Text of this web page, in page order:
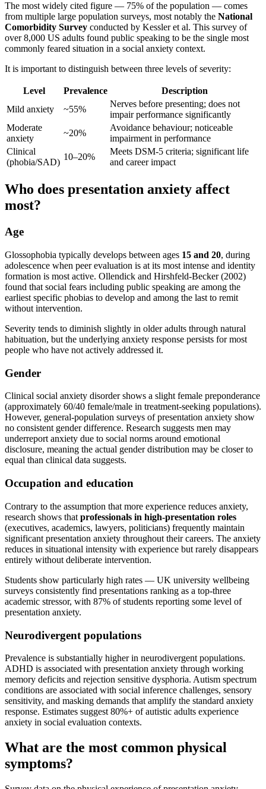
The most widely cited figure — 75% of the population — comes
from multiple large population surveys, most notably the National
Comorbidity Survey conducted by Kessler et al. This survey of
over 8,000 US adults found public speaking to be the single most
commonly feared situation in a social anxiety context.
It is important to distinguish between three levels of severity:
Level Prevalence
Description
Mild anxiety
~55%
Nerves before presenting; does not
impair performance significantly
Moderate
anxiety
~20%
Avoidance behaviour; noticeable
impairment in performance
Clinical
(phobia/SAD)
10–20%
Meets DSM-5 criteria; significant life
and career impact
Who does presentation anxiety affect
most?
Age
Glossophobia typically develops between ages 15 and 20, during
adolescence when peer evaluation is at its most intense and identity
formation is most active. Ollendick and Hirshfeld-Becker (2002)
found that social fears including public speaking are among the
earliest specific phobias to develop and among the last to remit
without intervention.
Severity tends to diminish slightly in older adults through natural
habituation, but the underlying anxiety response persists for most
people who have not actively addressed it.
Gender
Clinical social anxiety disorder shows a slight female preponderance
(approximately 60/40 female/male in treatment-seeking populations).
However, general-population surveys of presentation anxiety show
no consistent gender difference. Research suggests men may
underreport anxiety due to social norms around emotional
disclosure, meaning the actual gender distribution may be closer to
equal than clinical data suggests.
Occupation and education
Contrary to the assumption that more experience reduces anxiety,
research shows that professionals in high-presentation roles
(executives, academics, lawyers, politicians) frequently maintain
significant presentation anxiety throughout their careers. The anxiety
reduces in situational intensity with experience but rarely disappears
entirely without deliberate intervention.
Students show particularly high rates — UK university wellbeing
surveys consistently find presentations ranking as a top-three
academic stressor, with 87% of students reporting some level of
presentation anxiety.
Neurodivergent populations
Prevalence is substantially higher in neurodivergent populations.
ADHD is associated with presentation anxiety through working
memory deficits and rejection sensitive dysphoria. Autism spectrum
conditions are associated with social inference challenges, sensory
sensitivity, and masking demands that amplify the standard anxiety
response. Estimates suggest 80%+ of autistic adults experience
anxiety in social evaluation contexts.
What are the most common physical
symptoms?